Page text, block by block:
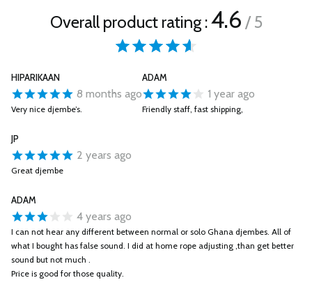
Overall product rating :4.6 / 5
HIPARIKAAN
8 months ago
Very nice djembe’s.
ADAM
1 year ago
Friendly staff, fast shipping,
JP
2 years ago
Great djembe
ADAM
4 years ago
I can not hear any different between normal or solo Ghana djembes. All of
what I bought has false sound. I did at home rope adjusting ,than get better
sound but not much .
Price is good for those quality.